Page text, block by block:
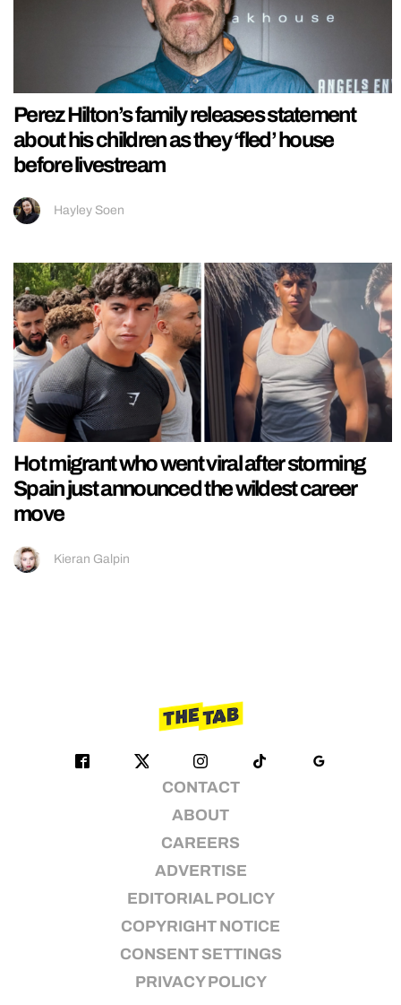
Perez Hilton’s family releases statement
about his children as they ‘fled’ house
before livestream
Hayley Soen
Hot migrant who went viral after storming
Spain just announced the wildest career
move
Kieran Galpin
CONTACT
ABOUT
CAREERS
ADVERTISE
EDITORIAL POLICY
COPYRIGHT NOTICE
CONSENT SETTINGS
PRIVACY POLICY